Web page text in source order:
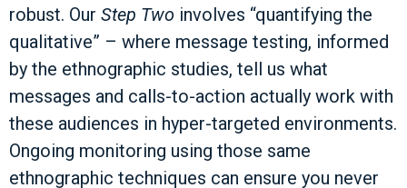
robust. Our Step Two involves “quantifying the
qualitative” – where message testing, informed
by the ethnographic studies, tell us what
messages and calls-to-action actually work with
these audiences in hyper-targeted environments.
Ongoing monitoring using those same
ethnographic techniques can ensure you never